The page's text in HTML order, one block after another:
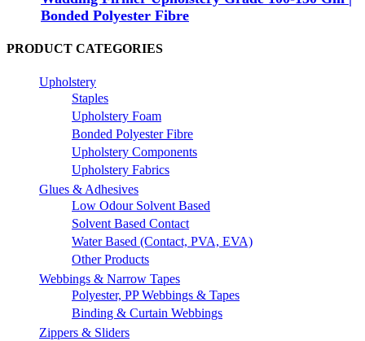
Bonded Polyester Fibre
PRODUCT CATEGORIES
Upholstery
Staples
Upholstery Foam
Bonded Polyester Fibre
Upholstery Components
Upholstery Fabrics
Glues & Adhesives
Low Odour Solvent Based
Solvent Based Contact
Water Based (Contact, PVA, EVA)
Other Products
Webbings & Narrow Tapes
Polyester, PP Webbings & Tapes
Binding & Curtain Webbings
Zippers & Sliders